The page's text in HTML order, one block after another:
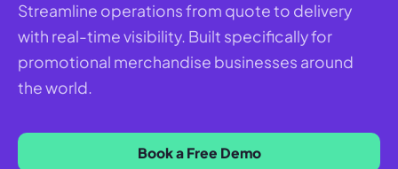
Streamline operations from quote to delivery
with real-time visibility. Built specifically for
promotional merchandise businesses around
the world.
Book a Free Demo